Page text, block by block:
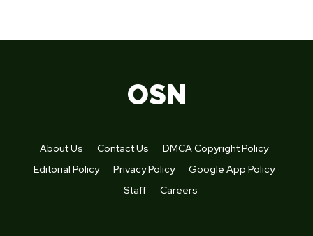
OSN
About Us Contact Us
DMCA Copyright Policy
Editorial Policy
Privacy Policy
Google App Policy
Staff
Careers